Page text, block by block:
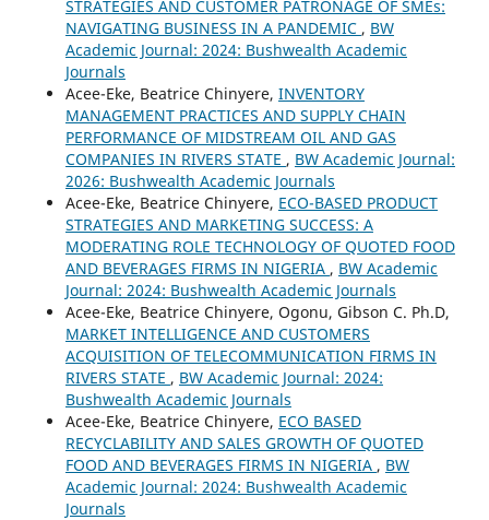
STRATEGIES AND CUSTOMER PATRONAGE OF SMEs:
NAVIGATING BUSINESS IN A PANDEMIC , BW
Academic Journal: 2024: Bushwealth Academic
Journals
Acee-Eke, Beatrice Chinyere, INVENTORY
MANAGEMENT PRACTICES AND SUPPLY CHAIN
PERFORMANCE OF MIDSTREAM OIL AND GAS
COMPANIES IN RIVERS STATE , BW Academic Journal:
2026: Bushwealth Academic Journals
Acee-Eke, Beatrice Chinyere, ECO-BASED PRODUCT
STRATEGIES AND MARKETING SUCCESS: A
MODERATING ROLE TECHNOLOGY OF QUOTED FOOD
AND BEVERAGES FIRMS IN NIGERIA , BW Academic
Journal: 2024: Bushwealth Academic Journals
Acee-Eke, Beatrice Chinyere, Ogonu, Gibson C. Ph.D,
MARKET INTELLIGENCE AND CUSTOMERS
ACQUISITION OF TELECOMMUNICATION FIRMS IN
RIVERS STATE , BW Academic Journal: 2024:
Bushwealth Academic Journals
Acee-Eke, Beatrice Chinyere, ECO BASED
RECYCLABILITY AND SALES GROWTH OF QUOTED
FOOD AND BEVERAGES FIRMS IN NIGERIA , BW
Academic Journal: 2024: Bushwealth Academic
Journals